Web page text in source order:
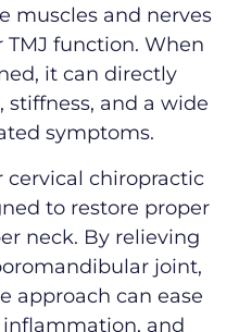
muscles and nerves
function. When
it can directly
and a wide
symptoms.
cervical chiropractic
to restore proper
neck. By relieving
joint,
approach can ease
and